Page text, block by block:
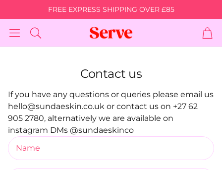
FREE EXPRESS SHIPPING OVER £85
Search
Body Brightening
Bundle
For Darkened Skin Areas &
Discolouration
Body Acne
For Body
Stretch Marks Skin
Shop Glam
Contact us
If you have any questions or queries please email us
hello@sundaeskin.co.uk or contact us on +27 62
905 2780, alternatively we are available on
instagram DMs @sundaeskinco
Name